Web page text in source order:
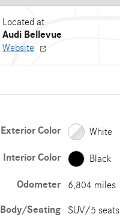
Located at
Audi Bellevue
Website
Exterior Color White
Interior Color Black
Odometer 6,804 miles
Body/Seating SUV/5 seats